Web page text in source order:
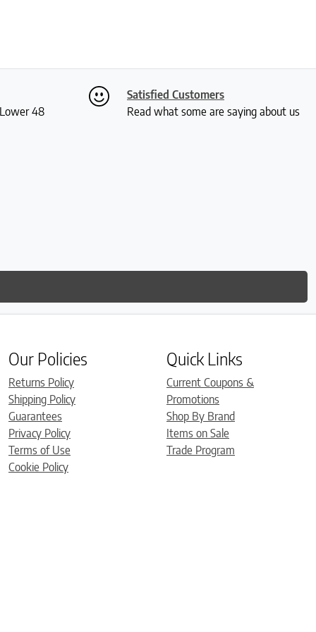
48
Satisfied Customers
Read what some are saying about us
Our Policies
Returns Policy
Shipping Policy
Guarantees
Privacy Policy
Terms of Use
Cookie Policy
Quick Links
Current Coupons &
Promotions
Shop By Brand
Items on Sale
Trade Program